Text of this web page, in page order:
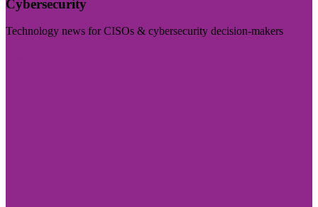
Cybersecurity
Technology news for CISOs & cybersecurity decision-makers